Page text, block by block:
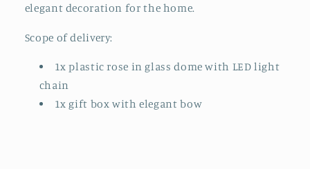
elegant decoration for the home.
Scope of delivery:
1x plastic rose in glass dome with LED light
chain
1x gift box with elegant bow